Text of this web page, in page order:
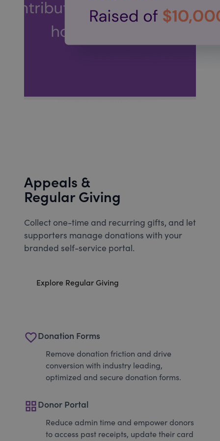
Appeals &
Regular Giving
Collect one-time and recurring gifts, and let
supporters manage donations with your
branded self-service portal.
Explore Regular Giving
favorite_borderDonation Forms
Remove donation friction and drive
conversion with industry leading,
optimized and secure donation forms.
grid_viewDonor Portal
Reduce admin time and empower donors
to access past receipts, update their card